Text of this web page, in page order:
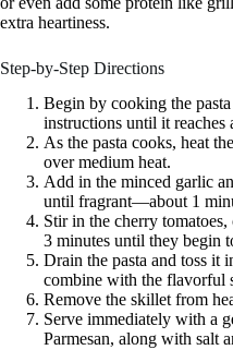
extra heartiness.
Step-by-Step Directions
Begin by cooking the
instructions until it reaches
As the pasta cooks, heat
over medium heat.
Add in the minced garlic
until fragrant—about 1
Stir in the cherry
3 minutes until they begin
Drain the pasta and toss it
combine with the flavorful
Remove the skillet from
Serve immediately with a
Parmesan, along with salt